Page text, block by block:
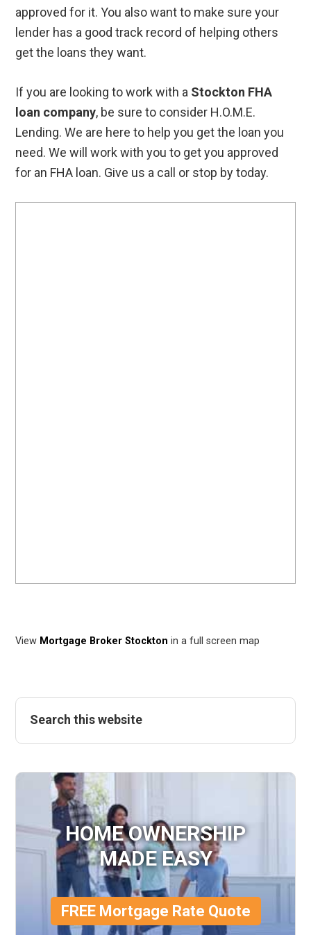
approved for it. You also want to make sure your
lender has a good track record of helping others
get the loans they want.
If you are looking to work with a Stockton FHA
loan company, be sure to consider H.O.M.E.
Lending. We are here to help you get the loan you
need. We will work with you to get you approved
for an FHA loan. Give us a call or stop by today.
View Mortgage Broker Stockton in a full screen map
HOME OWNERSHIP
MADE EASY
FREE Mortgage Rate Quote